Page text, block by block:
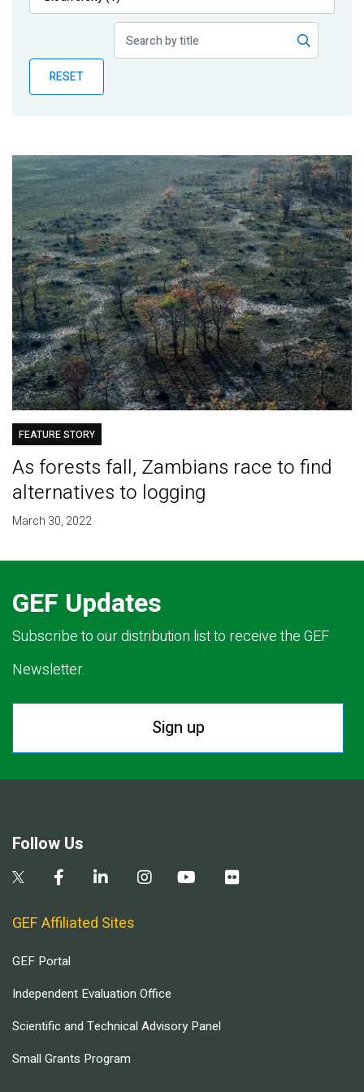
Publications
Partner News
RESET
FEATURE STORY
As forests fall, Zambians race to find
alternatives to logging
March 30, 2022
GEF Updates
Subscribe to our distribution list to receive the GEF
Newsletter.
Sign up
Follow Us
GEF Affiliated Sites
GEF Portal
Independent Evaluation Office
Scientific and Technical Advisory Panel
Small Grants Program